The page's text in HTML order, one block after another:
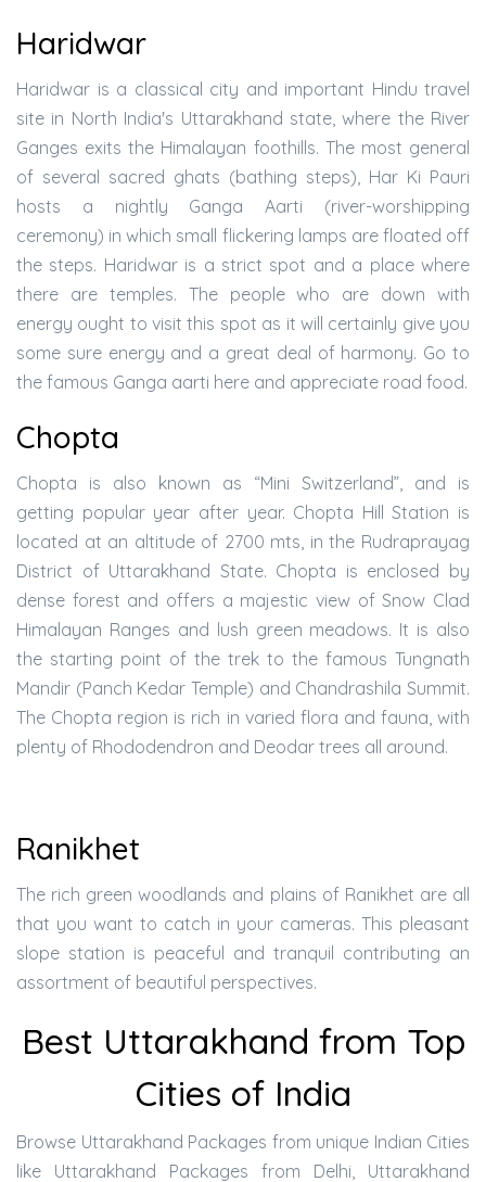
Haridwar
Haridwar is a classical city and important Hindu travel
site in North India's Uttarakhand state, where the River
Ganges exits the Himalayan foothills. The most general
of several sacred ghats (bathing steps), Har Ki Pauri
hosts a nightly Ganga Aarti (river-worshipping
ceremony) in which small flickering lamps are floated off
the steps. Haridwar is a strict spot and a place where
there are temples. The people who are down with
energy ought to visit this spot as it will certainly give you
some sure energy and a great deal of harmony. Go to
the famous Ganga aarti here and appreciate road food.
Chopta
Chopta is also known as “Mini Switzerland”, and is
getting popular year after year. Chopta Hill Station is
located at an altitude of 2700 mts, in the Rudraprayag
District of Uttarakhand State. Chopta is enclosed by
dense forest and offers a majestic view of Snow Clad
Himalayan Ranges and lush green meadows. It is also
the starting point of the trek to the famous Tungnath
Mandir (Panch Kedar Temple) and Chandrashila Summit.
The Chopta region is rich in varied flora and fauna, with
plenty of Rhododendron and Deodar trees all around.
Ranikhet
The rich green woodlands and plains of Ranikhet are all
that you want to catch in your cameras. This pleasant
slope station is peaceful and tranquil contributing an
assortment of beautiful perspectives.
Best Uttarakhand from Top
Cities of India
Browse Uttarakhand Packages from unique Indian Cities
like Uttarakhand Packages from Delhi, Uttarakhand